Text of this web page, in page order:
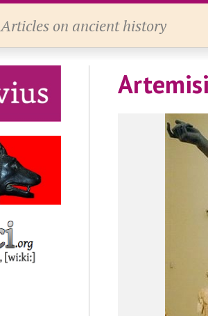
Articles on ancient history